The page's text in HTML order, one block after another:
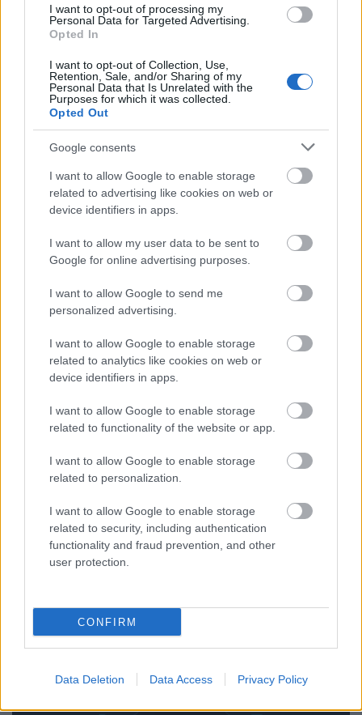
I want to opt-out of processing my
Personal Data for Targeted Advertising.
Opted In
I want to opt-out of Collection, Use,
Retention, Sale, and/or Sharing of my
Personal Data that Is Unrelated with the
Purposes for which it was collected.
Opted Out
Google consents
I want to allow Google to enable storage
related to advertising like cookies on web or
device identifiers in apps.
I want to allow my user data to be sent to
Google for online advertising purposes.
I want to allow Google to send me
personalized advertising.
I want to allow Google to enable storage
related to analytics like cookies on web or
device identifiers in apps.
I want to allow Google to enable storage
related to functionality of the website or app.
I want to allow Google to enable storage
related to personalization.
I want to allow Google to enable storage
related to security, including authentication
functionality and fraud prevention, and other
user protection.
CONFIRM
Data Deletion Data Access Privacy Policy
Jenseits des Bots: Menschliche
Kompetenz in einem KI-geprägten
Unterricht nachweisen
Online marketing 101
Jenseits des Bots: Menschliche Kompetenz in einem
KI-geprägten Unterricht nachweisen
Die Verbreitung generativer KI-Tools hat die
traditionellen ...
Roth Complexity Lab - S-I-C-T
Framework
Online marketing 101• 2026. július 13.
Complexity Lab — AI Governance, Marketing,
Enterprise & Complex Systems
RCL...